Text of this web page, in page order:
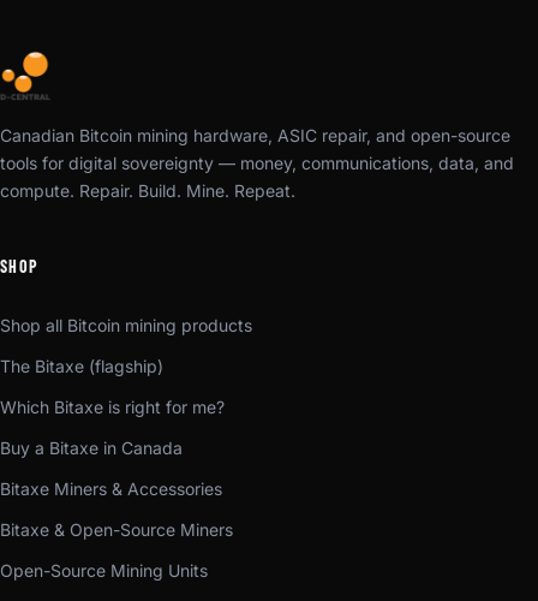
Canadian Bitcoin mining hardware, ASIC repair, and open-source
tools for digital sovereignty — money, communications, data, and
compute. Repair. Build. Mine. Repeat.
SHOP
Shop all Bitcoin mining products
The Bitaxe (flagship)
Which Bitaxe is right for me?
Buy a Bitaxe in Canada
Bitaxe Miners & Accessories
Bitaxe & Open-Source Miners
Open-Source Mining Units